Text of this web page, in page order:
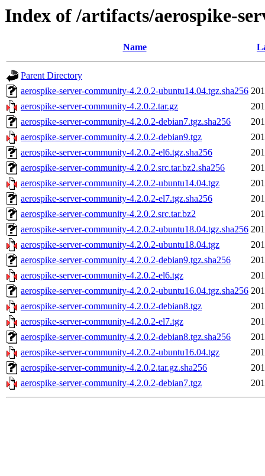
Index of /artifacts/aerospike-
Name
Parent Directory
aerospike-server-community-4.2.0.2-ubuntu14.04.tgz.sha256
aerospike-server-community-4.2.0.2.tar.gz
aerospike-server-community-4.2.0.2-debian7.tgz.sha256
aerospike-server-community-4.2.0.2-debian9.tgz
aerospike-server-community-4.2.0.2-el6.tgz.sha256
aerospike-server-community-4.2.0.2.src.tar.bz2.sha256
aerospike-server-community-4.2.0.2-ubuntu14.04.tgz
aerospike-server-community-4.2.0.2-el7.tgz.sha256
aerospike-server-community-4.2.0.2.src.tar.bz2
aerospike-server-community-4.2.0.2-ubuntu18.04.tgz.sha256
aerospike-server-community-4.2.0.2-ubuntu18.04.tgz
aerospike-server-community-4.2.0.2-debian9.tgz.sha256
aerospike-server-community-4.2.0.2-el6.tgz
aerospike-server-community-4.2.0.2-ubuntu16.04.tgz.sha256
aerospike-server-community-4.2.0.2-debian8.tgz
aerospike-server-community-4.2.0.2-el7.tgz
aerospike-server-community-4.2.0.2-debian8.tgz.sha256
aerospike-server-community-4.2.0.2-ubuntu16.04.tgz
aerospike-server-community-4.2.0.2.tar.gz.sha256
aerospike-server-community-4.2.0.2-debian7.tgz